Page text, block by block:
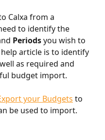
Calxa from a
to identify the
Periods you wish to
article is to identify
as required and
budget import.
your Budgets to
be used to import.